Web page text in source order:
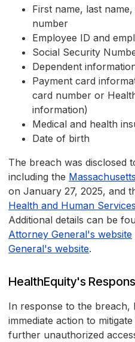
First name, last
number
Employee ID and
Social Security
Dependent
Payment card
card number or
information)
Medical and health
Date of birth
The breach was disclosed
including the
on January 27, 2025, and
Health and Human Services
Additional details can be
Attorney General's website
General's website.
HealthEquity's
In response to the breach,
immediate action to
further unauthorized